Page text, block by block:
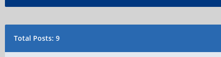
Total Posts: 9